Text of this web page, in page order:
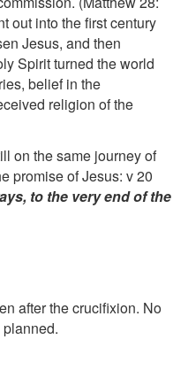
out into the first century
Jesus, and then
Spirit turned the world
belief in the
religion of the
on the same journey of
promise of Jesus: v 20
to the very end of the
after the crucifixion. No